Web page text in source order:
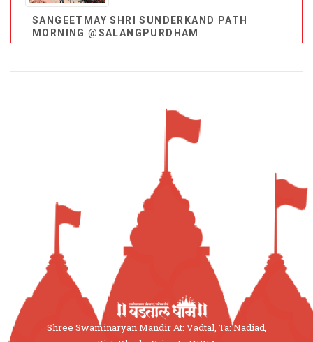
SANGEETMAY SHRI SUNDERKAND PATH
MORNING @SALANGPURDHAM
Shree Swaminaryan Mandir At: Vadtal, Ta: Nadiad,